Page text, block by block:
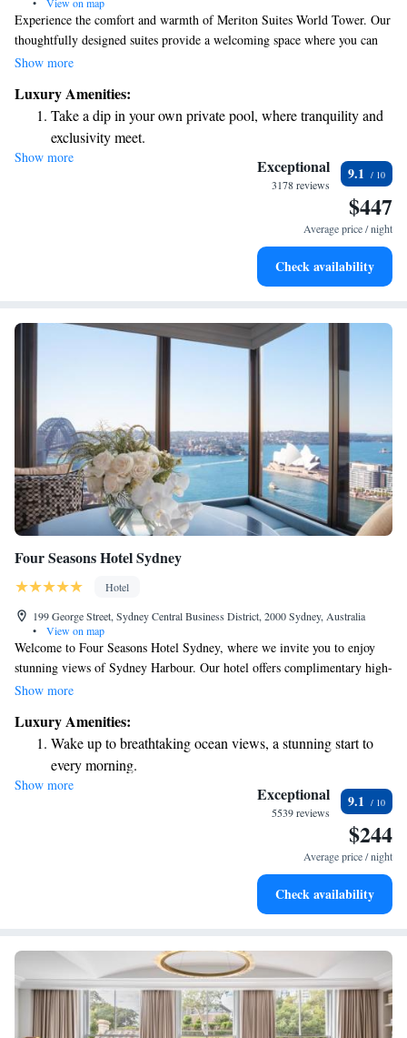
Experience the comfort and warmth of Meriton Suites World Tower. Our
thoughtfully designed suites provide a welcoming space where you can
relax and feel at home. Enjoy modern amenities and a range of
for everyone. We prioritize your comfort and aim to create a space that
feels like your own sanctuary.
Show more
Luxury Amenities:
Take a dip in your own private pool, where tranquility and
exclusivity meet.
Rejuvenate at the state-of-the-art wellness facilities
Relax at a child-friendly hotel offering safe and engaging
Relax in a soothing hot tub, the perfect way to unwind and
Show more Exceptional
3178 reviews
9.1
$447
Average price / night
Check availability
Four Seasons Hotel Sydney
Hotel
199 George Street, Sydney Central Business District, 2000 Sydney, Australia
•
View on map
Welcome to Four Seasons Hotel Sydney, where we invite you to enjoy
stunning views of Sydney Harbour. Our hotel offers complimentary high-
speed WiFi, a welcoming bar, a delicious restaurant, a fitness center for
Located in the heart of Sydney’s Central Business District, our hotel is an
ideal spot whether you’re here for business or leisure. We strive to create
a comfortable and enjoyable experience for everyone who walks through
our doors. We look forward to making your stay memorable!
Show more
Luxury Amenities:
Wake up to breathtaking ocean views, a stunning start to
every morning.
Stay right on the oceanfront and let the sound of waves
Enjoy convenient transportation with our exclusive shuttle
Stay productive with top-notch business services available
Show more Exceptional
5539 reviews
9.1
$244
Average price / night
Check availability